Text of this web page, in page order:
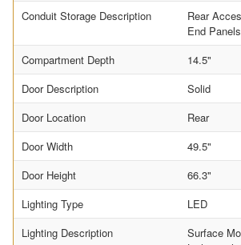
Conduit Storage Description
Rear
End Panels
Compartment Depth
14.5"
Door Description
Solid
Door Location
Rear
Door Width
49.5"
Door Height
66.3"
Lighting Type
LED
Lighting Description
Surface